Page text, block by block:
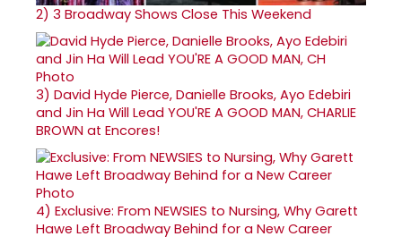
2) 3 Broadway Shows Close This Weekend
3) David Hyde Pierce, Danielle Brooks, Ayo Edebiri
and Jin Ha Will Lead YOU'RE A GOOD MAN, CHARLIE
BROWN at Encores!
4) Exclusive: From NEWSIES to Nursing, Why Garett
Hawe Left Broadway Behind for a New Career